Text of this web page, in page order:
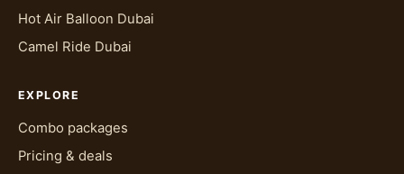
Hot Air Balloon Dubai
Camel Ride Dubai
EXPLORE
Combo packages
Pricing & deals